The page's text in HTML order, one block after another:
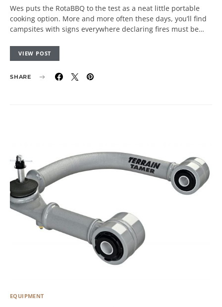
Wes puts the RotaBBQ to the test as a neat little portable
cooking option. More and more often these days, you’ll find
campsites with signs everywhere declaring fires must be…
VIEW POST
SHARE
EQUIPMENT